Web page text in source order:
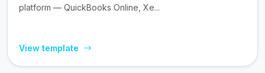
platform — QuickBooks Online, Xe...
View template